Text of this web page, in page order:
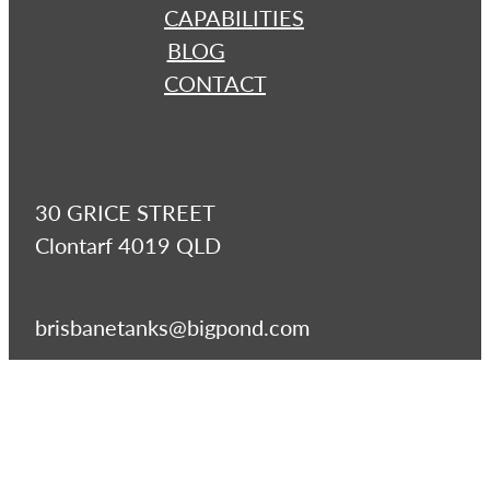
CAPABILITIES
BLOG
CONTACT
30 GRICE STREET
Clontarf 4019 QLD
brisbanetanks@bigpond.com